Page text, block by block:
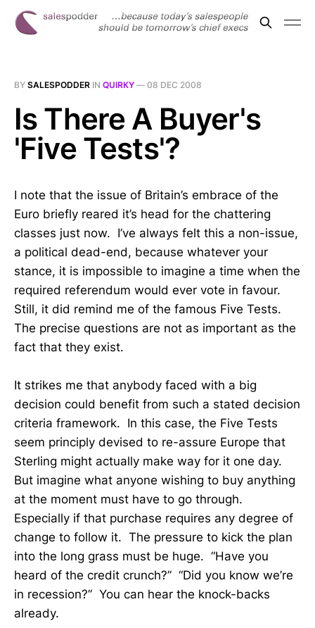
BY SALESPODDER IN QUIRKY — 08 DEC 2008
Is There A Buyer's
'Five Tests'?
I note that the issue of Britain’s embrace of the
Euro briefly reared it’s head for the chattering
classes just now. I’ve always felt this a non-issue,
a political dead-end, because whatever your
stance, it is impossible to imagine a time when the
required referendum would ever vote in favour.
Still, it did remind me of the famous Five Tests.
The precise questions are not as important as the
fact that they exist.
It strikes me that anybody faced with a big
decision could benefit from such a stated decision
criteria framework. In this case, the Five Tests
seem principly devised to re-assure Europe that
Sterling might actually make way for it one day.
But imagine what anyone wishing to buy anything
at the moment must have to go through.
Especially if that purchase requires any degree of
change to follow it. The pressure to kick the plan
into the long grass must be huge. “Have you
heard of the credit crunch?” “Did you know we’re
in recession?” You can hear the knock-backs
already.